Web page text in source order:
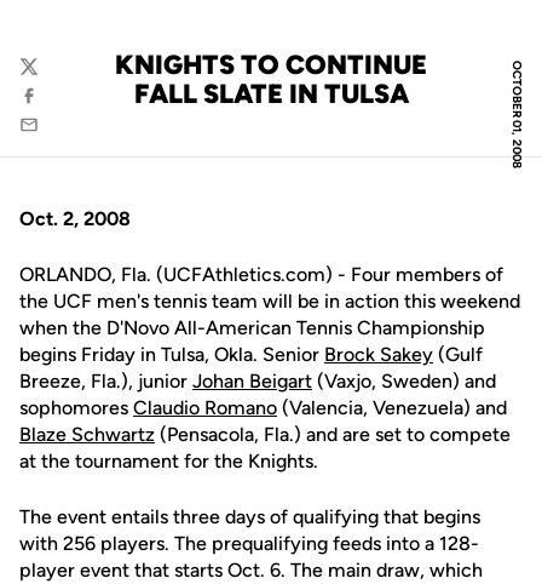
OCTOBER 01, 2008
KNIGHTS TO CONTINUE
FALL SLATE IN TULSA
Twitter
Facebook
Email
Oct. 2, 2008
ORLANDO, Fla. (UCFAthletics.com) - Four members of
the UCF men's tennis team will be in action this weekend
when the D'Novo All-American Tennis Championship
begins Friday in Tulsa, Okla. Senior Brock Sakey (Gulf
Breeze, Fla.), junior Johan Beigart (Vaxjo, Sweden) and
sophomores Claudio Romano (Valencia, Venezuela) and
Blaze Schwartz (Pensacola, Fla.) and are set to compete
at the tournament for the Knights.
The event entails three days of qualifying that begins
with 256 players. The prequalifying feeds into a 128-
player event that starts Oct. 6. The main draw, which